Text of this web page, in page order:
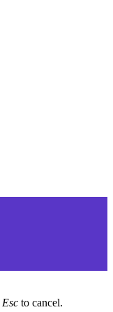
Esc to cancel.